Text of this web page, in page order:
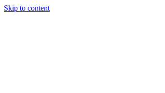
Skip to content